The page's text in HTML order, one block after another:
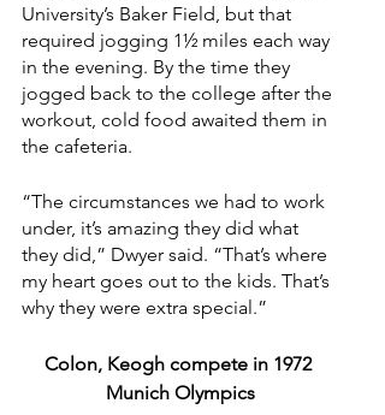
University’s Baker Field, but that
required jogging 1½ miles each way
in the evening. By the time they
jogged back to the college after the
workout, cold food awaited them in
the cafeteria.
“The circumstances we had to work
under, it’s amazing they did what
they did,” Dwyer said. “That’s where
my heart goes out to the kids. That’s
why they were extra special.”
Colon, Keogh compete in 1972
Munich Olympics